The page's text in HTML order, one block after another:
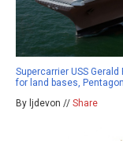
Supercarrier USS
for land bases,
By ljdevon // Share